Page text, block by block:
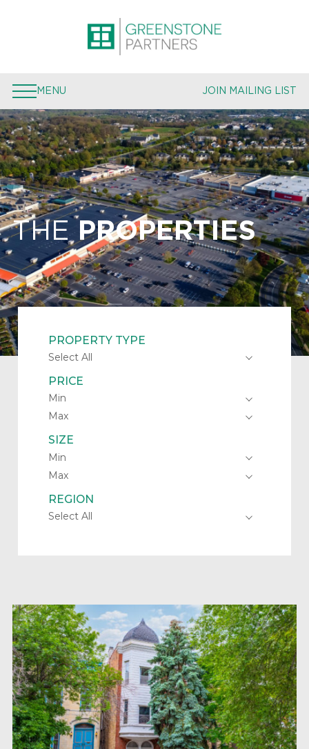
MENU JOIN MAILING LIST
EXPERTISE
TEAM
PRESS
JOIN MAILING LIST
THE PROPERTIES
PROPERTY TYPE
PRICE
SIZE
REGION